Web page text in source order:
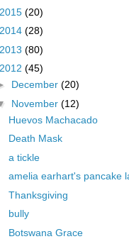
2015 (20)
2014 (28)
2013 (80)
2012 (45)
December (20)
November (12)
Huevos Machacado
Death Mask
a tickle
amelia earhart's pancake
Thanksgiving
bully
Botswana Grace